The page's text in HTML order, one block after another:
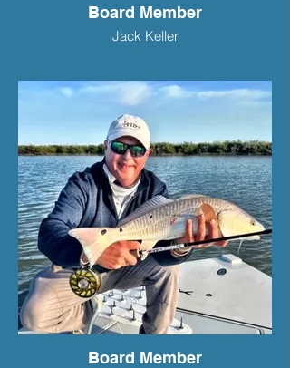
Board Member
Jack Keller
Board Member